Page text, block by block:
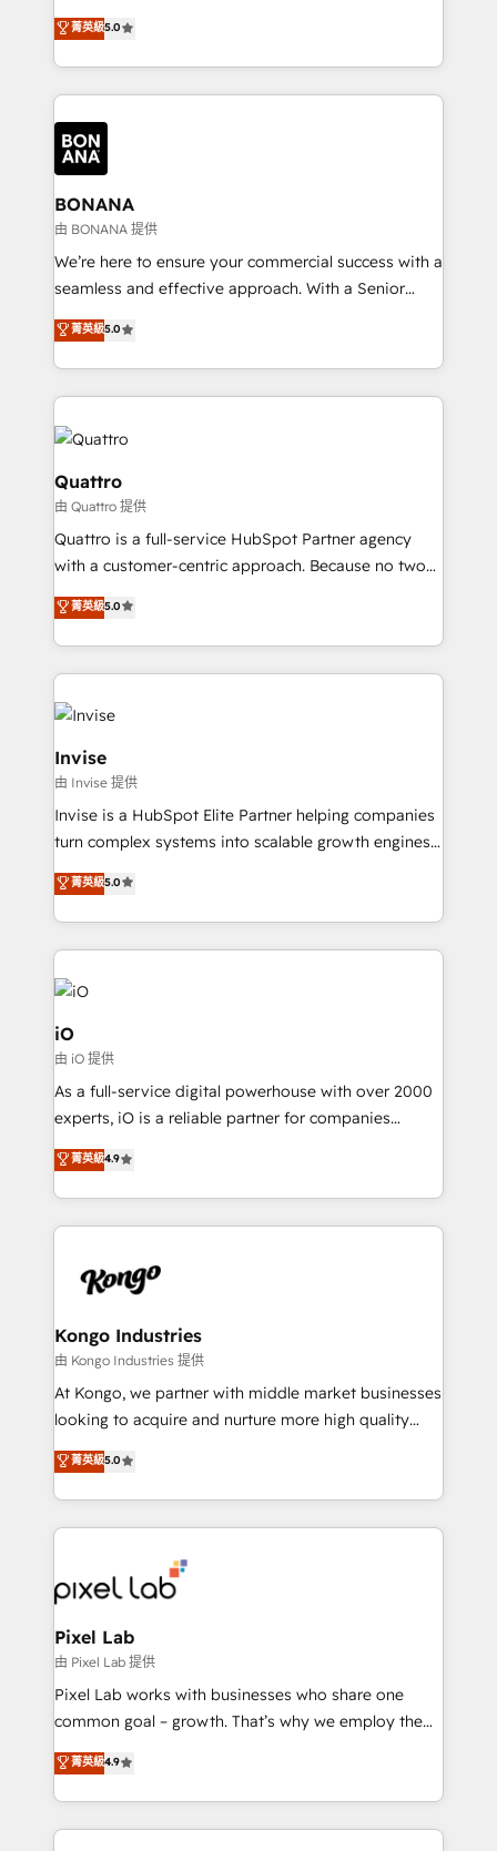
the agency services you'd expect from your
HubSpot Solutions Partner. As one of the UK's
longest-standing partners, we are experts at
maximising the value of the HubSpot platform and
building an integrated growth stack that brings your
business, operational and technical requirements to
life, and creates a 360˚ view of your customer to
help your teams do more. We specialise in HubSpot
technical services, website design and development
as well as agency services that help set you up for
success. Now, more than ever you need to connect
customer service. It's time to empower your teams
to create great customer experiences that generate
happen.
菁英級5.0
BONANA
由 BONANA 提供
We’re here to ensure your commercial success with a
seamless and effective approach. With a Senior
team that has 10+ years of experience in HubSpot,
we have a deep understanding of SaaS, Business
Services and E-commerce together with Retail. We
streamline and enhance your Sales, Marketing &
Service efforts, providing insights in your
commercial operations. We're good at RevOps,
automating and optimizing your marketing, sales &
service operations with AI, designing and building
your website, and we drive growth through Account-
Based Marketing, SEO, SEA and many other tactics.
and help you to get the best measurable ROI. This
菁英級5.0
Quattro
由 Quattro 提供
Quattro is a full-service HubSpot Partner agency
with a customer-centric approach. Because no two
clients have the same needs, Quattro offer a
bespoke approach for every client. Services include
business growth strategies, sales enablement, CRM
set-up, Migrations, Integrations, Enterprise level
Sales Hub, Marketing Hub, Customer Support Hub,
Ops Hub Software, inbound marketing strategy,
content strategies, branding, HubSpot CMS,
bespoke web apps and growth driven design
websites. Experienced in helping Global B2B
Manufacturers, Fintech, Professional Services, IT and
SaaS industries.
菁英級5.0
Invise
由 Invise 提供
Invise is a HubSpot Elite Partner helping companies
turn complex systems into scalable growth engines.
We combine strategy, technology and change
management to drive measurable results. As part of
the fast-growing Siloy Group, we unite more than
250+ HubSpot experts across Europe – ready to
build a CRM architecture optimized to support your
business goals. Talk to us if you’re looking to: -
Connect marketing, sales and operations around one
reliable source of truth - Unlock the full value of your
CRM and marketing data, not just implement a
system - Accelerate impact with a partner who
菁英級5.0
iO
由 iO 提供
As a full-service digital powerhouse with over 2000
experts, iO is a reliable partner for companies
looking to strengthen their position in the fields of
marketing, technology, content, strategy and
creation. iO combines in-depth knowledge on both
the marketing and technology end of HubSpot,
from end-to-end. Teams of marketing specialists,
side to meet the specific demands of every client
and project. Dedicated HubSpot teams combine all
skills for HubSpot projects from strategy to
implementation and training. Skilled in-house
complex API integrations with external platforms.
Working from several campuses across Belgium, The
such as Brussels Airport, Volvo, Farmaline, Agilitas,
Streamz and Michelin.
菁英級4.9
Kongo Industries
由 Kongo Industries 提供
At Kongo, we partner with middle market businesses
looking to acquire and nurture more high quality
leads. We use digital media, marketing cloud,
automation and software integration to drive sales
and, deliver clarity on marketing expenditure.
菁英級5.0
Pixel Lab
由 Pixel Lab 提供
Pixel Lab works with businesses who share one
common goal – growth. That’s why we employ the
latest innovations in disruptive technology in our
approach to web design, sales enablement and
inbound marketing that deliver month-on-month
growth for our client's businesses. These methods
菁英級4.9